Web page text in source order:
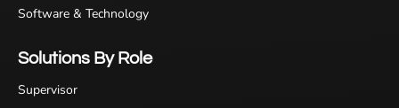
Software & Technology
Solutions By Role
Supervisor